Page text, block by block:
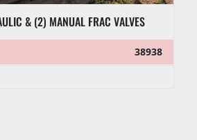
& (2) MANUAL FRAC VALVES
38938